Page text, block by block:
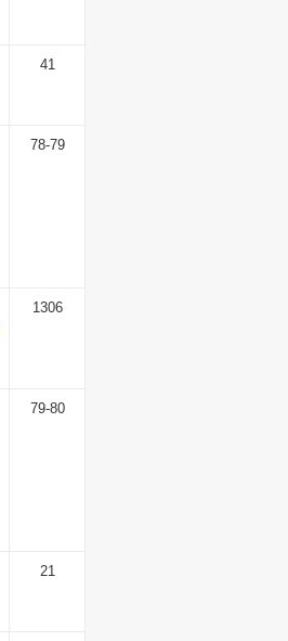
41
78-79
1306
79-80
21